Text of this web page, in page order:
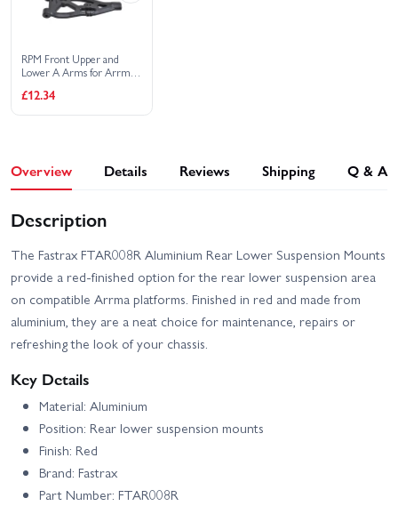
RPM Front Upper and
Lower A Arms for Arrma
- Black
£12.34
Overview Details Reviews Shipping Q & A
Description
The Fastrax FTAR008R Aluminium Rear Lower Suspension Mounts
provide a red-finished option for the rear lower suspension area
on compatible Arrma platforms. Finished in red and made from
aluminium, they are a neat choice for maintenance, repairs or
refreshing the look of your chassis.
Key Details
Material: Aluminium
Position: Rear lower suspension mounts
Finish: Red
Brand: Fastrax
Part Number: FTAR008R